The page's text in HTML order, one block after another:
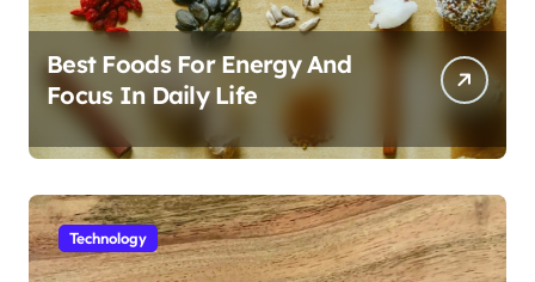
Best Foods For Energy And
Focus In Daily Life
Technology